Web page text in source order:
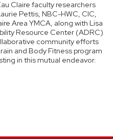
Claire faculty researchers
Pettis, NBC-HWC, CIC,
Area YMCA, along with Lisa
Resource Center (ADRC)
community efforts
and Body Fitness program
in this mutual endeavor.